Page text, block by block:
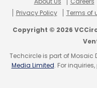
No Techcircle
Privacy Policy
Terms of
Copyright © 2026
Techcircle is part of Mosaic
Media Limited. For